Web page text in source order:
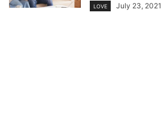
LOVE July 23, 2021